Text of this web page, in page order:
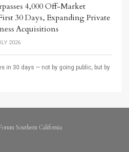
4,000 Off-Market
30 Days, Expanding Private
Acquisitions
2026
in 30 days — not by going public, but by
Southern California